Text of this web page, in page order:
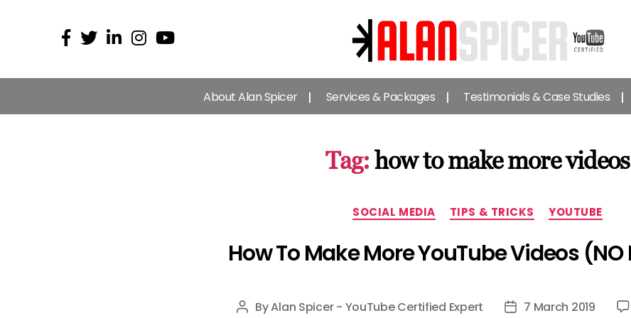
Alan
Spicer
-
YouTube
Expert
About Alan Spicer Services & Packages Testimonials & Case Studies
Tag: how to make more videos
Categories
SOCIAL MEDIA TIPS & TRICKS YOUTUBE
How To Make More YouTube Videos (NO
Post
ByAlan Spicer - YouTube Certified Expert Post7 March 2019